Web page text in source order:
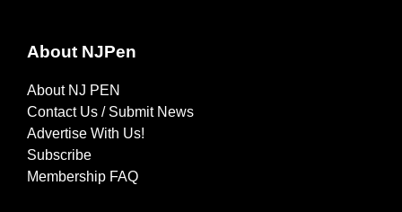
About NJPen
About NJ PEN
Contact Us / Submit News
Advertise With Us!
Subscribe
Membership FAQ